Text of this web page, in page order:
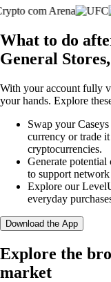
What to do
General
With your account fully
your hands. Explore
Swap your
currency or trade
cryptocurrencies.
Generate
to support network
Explore our
everyday
Download the App
Explore the
market